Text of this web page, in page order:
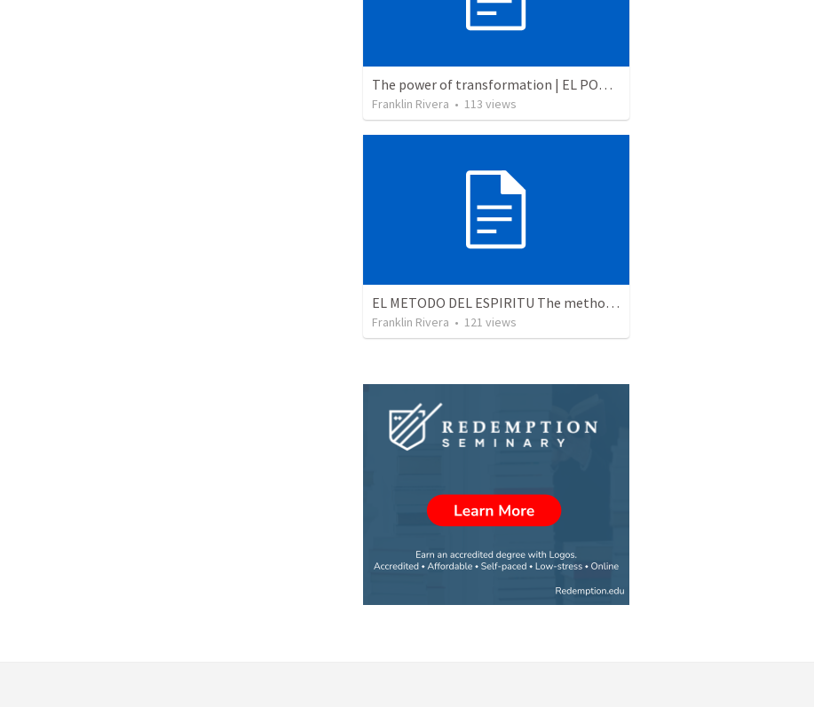
The power of transformation | EL PODER DE LA TRANSFORMACION
Franklin Rivera • 113 views
EL METODO DEL ESPIRITU The method of the Spirit (La vida de la palabra)
Franklin Rivera • 121 views